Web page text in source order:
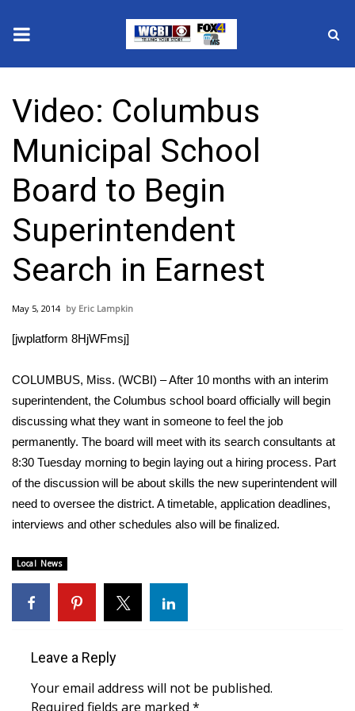
2025 Municipal Elections
Crime
Local News
National/World News
MidMorning with WCBI
Sunrise & Midday Guests
Sports
2026 High School Football Tour
Local Sports
College Sports
Interactive Radar & Alerts
Severe Weather Center
Video: Columbus
Municipal School
Board to Begin
Superintendent
Search in Earnest
May 5, 2014 Eric Lampkin
[jwplatform 8HjWFmsj]
COLUMBUS, Miss. (WCBI) – After 10 months with an interim
superintendent, the Columbus school board officially will begin
discussing what they want in someone to feel the job
permanently. The board will meet with its search consultants at
8:30 Tuesday morning to begin laying out a hiring process. Part
of the discussion will be about skills the new superintendent will
need to oversee the district. A timetable, application deadlines,
interviews and other schedules also will be finalized.
Local News
Leave a Reply
Your email address will not be published.
Required fields are marked *